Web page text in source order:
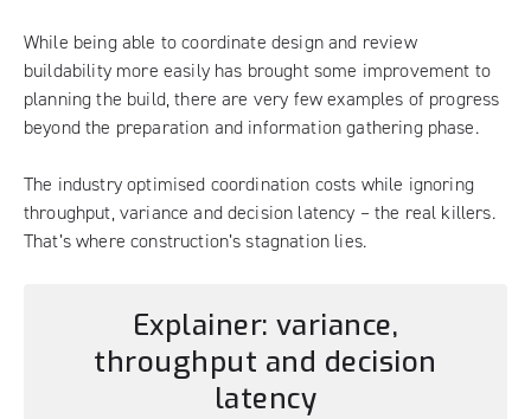
While being able to coordinate design and review
buildability more easily has brought some improvement to
planning the build, there are very few examples of progress
beyond the preparation and information gathering phase.
The industry optimised coordination costs while ignoring
throughput, variance and decision latency – the real killers.
That’s where construction’s stagnation lies.
Explainer: variance,
throughput and decision
latency